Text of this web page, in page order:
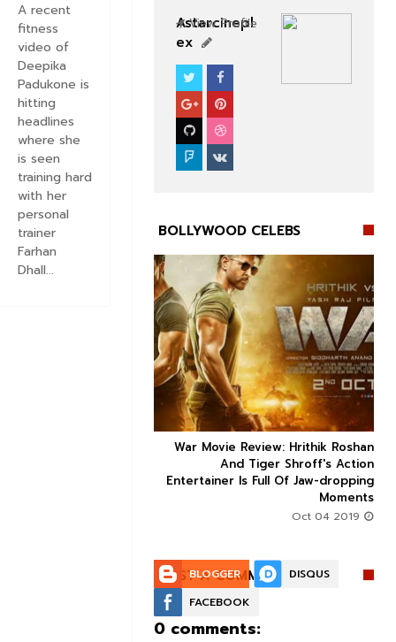
Astarcinepl
ex
View Profile
BOLLYWOOD CELEBS
  
BOLLYWOOD CELEBS
War Movie Review: Hrithik Roshan
And Tiger Shroff's Action
Entertainer Is Full Of Jaw-dropping
Moments

POST A COMMENT:
BLOGGER
DISQUS
FACEBOOK
0 comments:
A recent
fitness
video of
Deepika
Padukone is
hitting
headlines
where she
is seen
training hard
with her
personal
trainer
Farhan
Dhall...